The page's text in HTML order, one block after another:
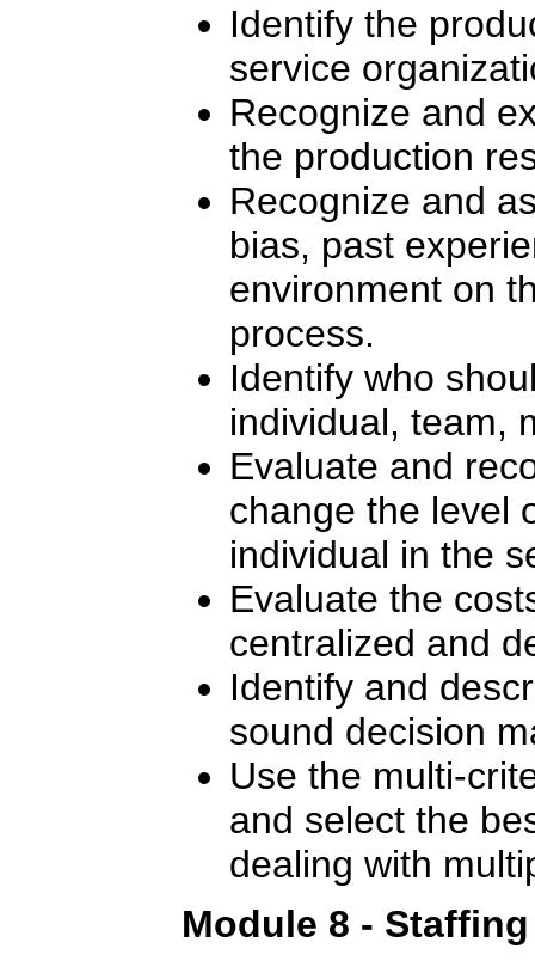
Identify the
service
Recognize and
the production
Recognize and
bias, past
environment on
process.
Identify who
individual, team,
Evaluate and
change the level
individual in the
Evaluate the
centralized and
Identify and
sound decision
Use the multi-
and select the
dealing with
Module 8 -